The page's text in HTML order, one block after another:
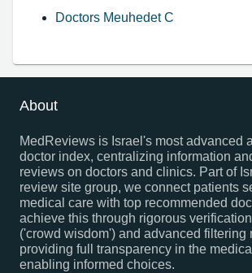
Doctors Meuhedet C
About
MedReviews is Israel's most advanced
doctor index, centralizing information
reviews on doctors and clinics. Part of
review site group, we connect patients
medical care with top recommended
achieve this through rigorous
('crowd wisdom') and advanced filtering
providing full transparency in the
enabling informed choices.